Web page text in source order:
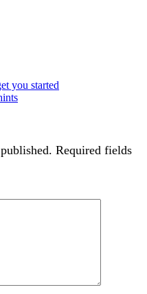
you started
Required fields